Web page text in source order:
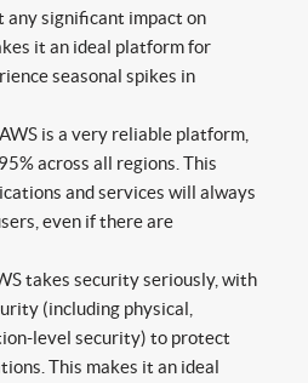
significant impact on
it an ideal platform for
seasonal spikes in
is a very reliable platform,
across all regions. This
and services will always
even if there are
takes security seriously, with
(including physical,
level security) to protect
This makes it an ideal